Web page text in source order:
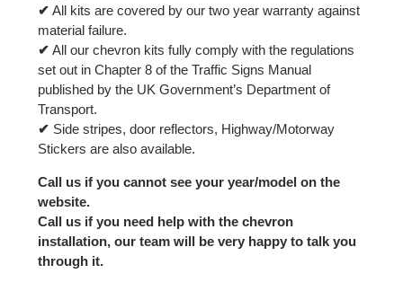
✔ All kits are covered by our two year warranty against
material failure.
✔ All our chevron kits fully comply with the regulations
set out in Chapter 8 of the Traffic Signs Manual
published by the UK Government’s Department of
Transport.
✔ Side stripes, door reflectors, Highway/Motorway
Stickers are also available.
Call us if you cannot see your year/model on the
website.
Call us if you need help with the chevron
installation, our team will be very happy to talk you
through it.